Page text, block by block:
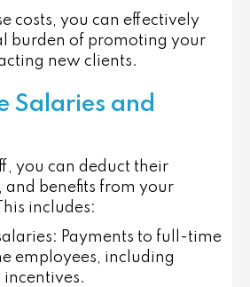
costs, you can effectively
burden of promoting your
new clients.
Salaries and
you can deduct their
and benefits from your
includes:
: Payments to full-time
employees, including
incentives.